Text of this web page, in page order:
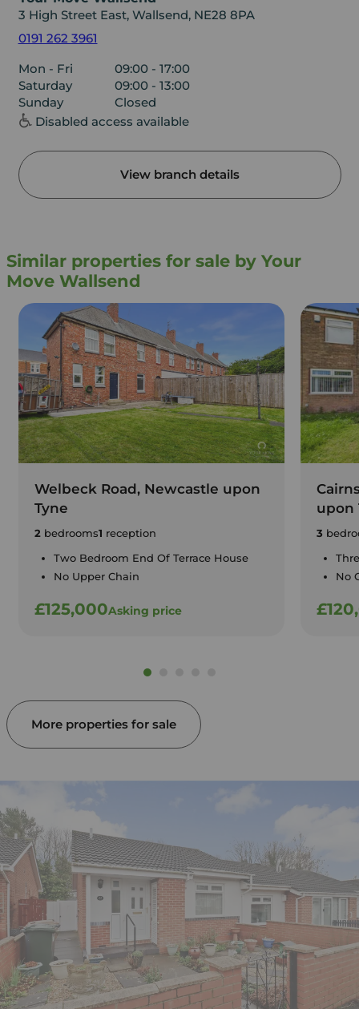
3 High Street East, Wallsend, NE28 8PA
0191 262 3961
Mon - Fri
09:00 - 17:00
Saturday
09:00 - 13:00
Sunday
Closed
Disabled access available
View branch details
Similar properties for sale by Your
Move Wallsend
Welbeck Road, Newcastle upon
Tyne
2bedrooms1 reception
Two Bedroom End Of Terrace House
No Upper Chain
£125,000Asking price
upon
3
No
More properties for sale